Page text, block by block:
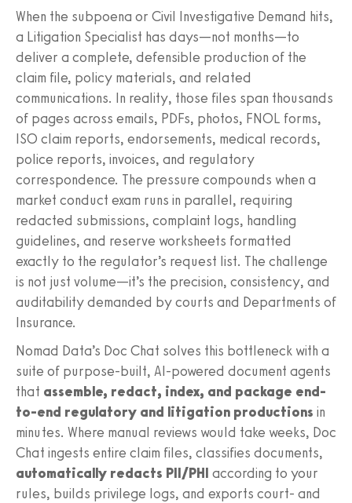
When the subpoena or Civil Investigative Demand hits,
a Litigation Specialist has days—not months—to
deliver a complete, defensible production of the
claim file, policy materials, and related
communications. In reality, those files span thousands
of pages across emails, PDFs, photos, FNOL forms,
ISO claim reports, endorsements, medical records,
police reports, invoices, and regulatory
correspondence. The pressure compounds when a
market conduct exam runs in parallel, requiring
redacted submissions, complaint logs, handling
guidelines, and reserve worksheets formatted
exactly to the regulator’s request list. The challenge
is not just volume—it’s the precision, consistency, and
auditability demanded by courts and Departments of
Insurance.
Nomad Data’s Doc Chat solves this bottleneck with a
suite of purpose-built, AI-powered document agents
that assemble, redact, index, and package end-
to-end regulatory and litigation productions in
minutes. Where manual reviews would take weeks, Doc
Chat ingests entire claim files, classifies documents,
automatically redacts PII/PHI according to your
rules, builds privilege logs, and exports court- and